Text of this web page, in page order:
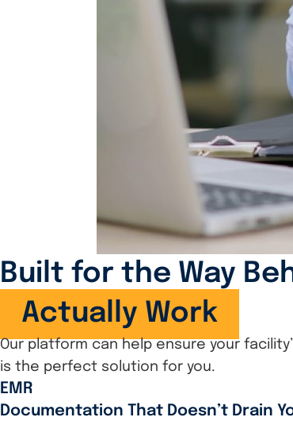
Built for the Way
Actually Work
Our platform can help ensure your
is the perfect solution for you.
EMR
Documentation That Doesn’t Drain